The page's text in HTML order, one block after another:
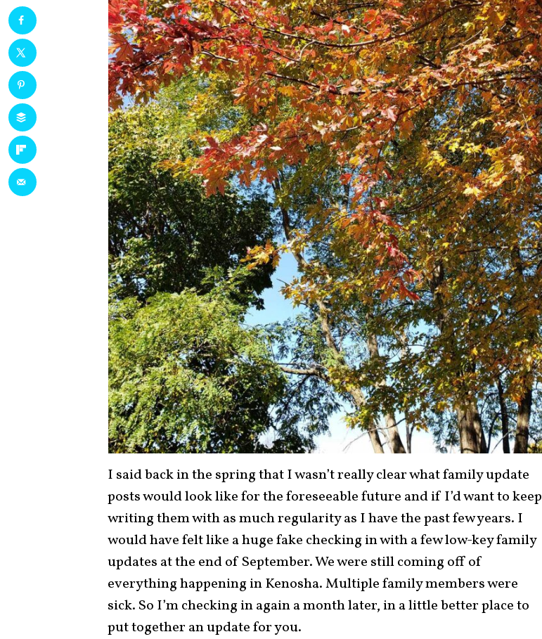
I said back in the spring that I wasn’t really clear what family update
posts would look like for the foreseeable future and if I’d want to keep
writing them with as much regularity as I have the past few years. I
would have felt like a huge fake checking in with a few low-key family
updates at the end of September. We were still coming off of
everything happening in Kenosha. Multiple family members were
sick. So I’m checking in again a month later, in a little better place to
put together an update for you.